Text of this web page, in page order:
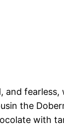
and fearless,
the
with